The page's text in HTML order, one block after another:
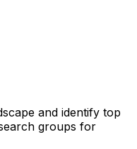
and identify top
groups for